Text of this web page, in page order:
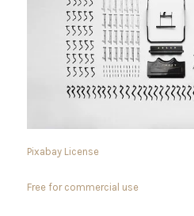
Pixabay License
Free for commercial use